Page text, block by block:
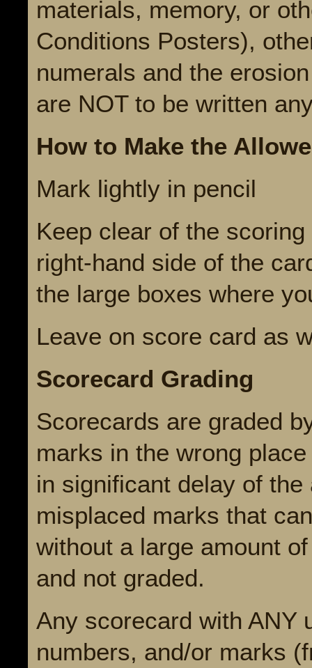
materials, memory, or
Conditions Posters),
numerals and the
are NOT to be written
How to Make the
Mark lightly in pencil
Keep clear of the
right-hand side of the
the large boxes where
Leave on score card as
Scorecard Grading
Scorecards are graded
marks in the wrong
in significant delay of
misplaced marks that
without a large amount
and not graded.
Any scorecard with ANY
numbers, and/or marks